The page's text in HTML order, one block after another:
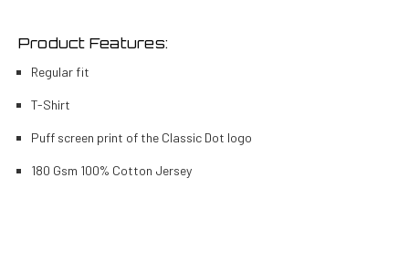
Product Features:
Regular fit
T-Shirt
Puff screen print of the Classic Dot logo
180 Gsm 100% Cotton Jersey